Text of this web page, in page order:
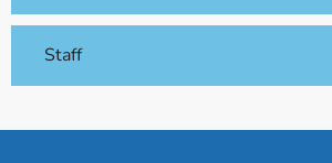
Staff